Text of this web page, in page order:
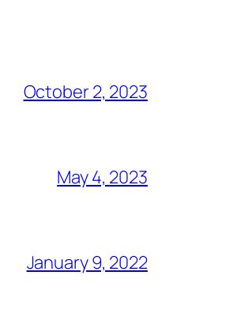
October 2, 2023
May 4, 2023
January 9, 2022